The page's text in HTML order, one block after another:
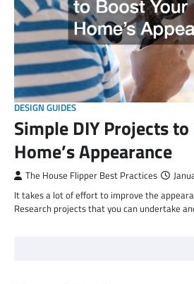
DESIGN GUIDES
Simple DIY Projects
Home’s Appearance
The House Flipper Best Practices
It takes a lot of effort to improve the
Research projects that you can undertake